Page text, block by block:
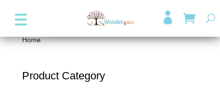

Home/ PLAYHOUSES & CASTLES
Product Category